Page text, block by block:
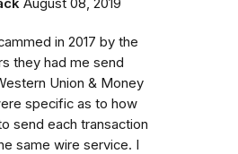
in 2017 by the
they had me send
Union & Money
specific as to how
send each transaction
same wire service. I